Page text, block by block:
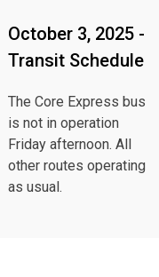
October 3, 2025 -
Transit Schedule
The Core Express bus
is not in operation
Friday afternoon. All
other routes operating
as usual.